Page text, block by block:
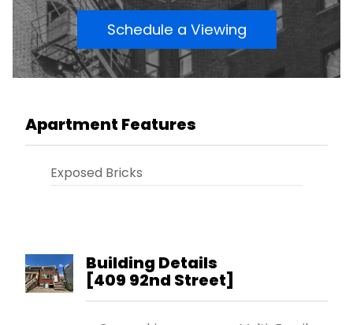
Schedule a Viewing
Apartment Features
Exposed Bricks
Building Details
[409 92nd Street]